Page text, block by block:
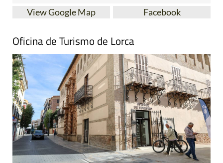
View Google Map Facebook
Oficina de Turismo de Lorca